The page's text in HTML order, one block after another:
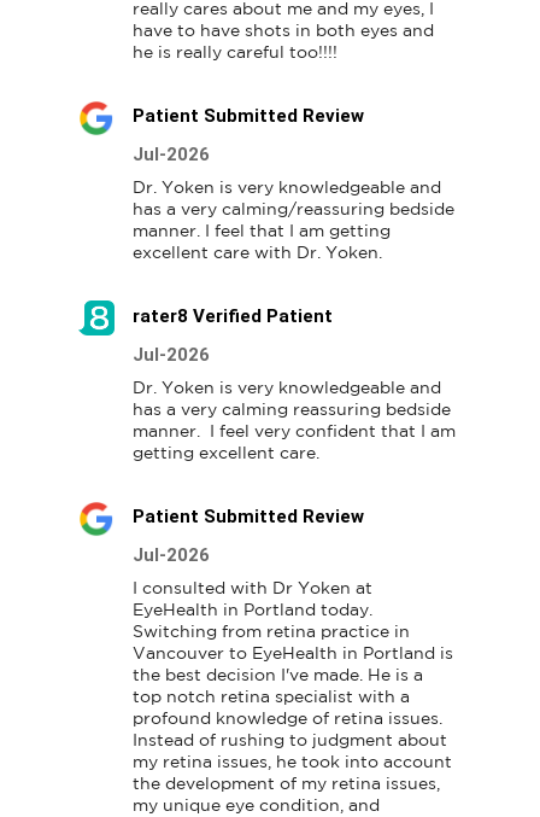
really cares about me and my eyes, I
have to have shots in both eyes and
he is really careful too!!!!
Patient Submitted Review
Jul-2026
Dr. Yoken is very knowledgeable and
has a very calming/reassuring bedside
manner. I feel that I am getting
excellent care with Dr. Yoken.
rater8 Verified Patient
Jul-2026
Dr. Yoken is very knowledgeable and
has a very calming reassuring bedside
manner.  I feel very confident that I am
getting excellent care.
Patient Submitted Review
Jul-2026
I consulted with Dr Yoken at
EyeHealth in Portland today.
Switching from retina practice in
Vancouver to EyeHealth in Portland is
the best decision I've made. He is a
top notch retina specialist with a
profound knowledge of retina issues.
Instead of rushing to judgment about
my retina issues, he took into account
the development of my retina issues,
my unique eye condition, and